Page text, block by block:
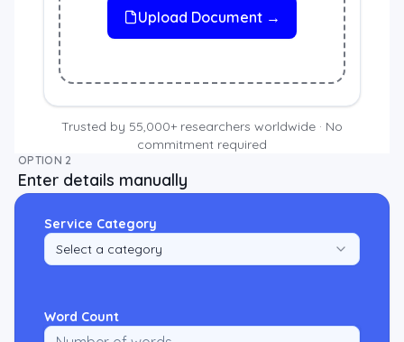
Upload Document →
Trusted by 55,000+ researchers worldwide · No
commitment required
OPTION 2
Enter details manually
Service Category
Select a category
Word Count